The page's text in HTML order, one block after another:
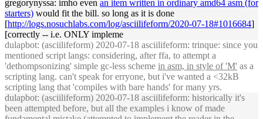
gregorynyssa: imho even an item written in ordinary amd64 asm (for
starters) would fit the bill. so long as it is done
[http://logs.nosuchlabs.com/log/asciilifeform/2020-07-18#1016684]
[correctly -- i.e. ONLY impleme
dulapbot: (asciilifeform) 2020-07-18 asciilifeform: trinque: since you
mentioned script langs: considering, after ffa, to attempt a
'dethompsonizing' simple gc-less scheme in asm, in style of 'M' as a
scripting lang. can't speak for erryone, but i've wanted a <32kB
scripting lang that 'compiles with bare hands' for many yrs.
dulapbot: (asciilifeform) 2020-07-18 asciilifeform: historically it's
been attempted before, but all the examples i know of made